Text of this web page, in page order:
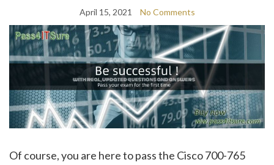
April 15, 2021 No Comments
Of course, you are here to pass the Cisco 700-765